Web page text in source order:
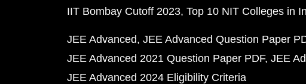
IIT Bombay Cutoff 2023 Top 10 NIT Colleges in
JEE Advanced JEE Advanced Question Paper
JEE Advanced 2021 Question Paper PDF JEE
JEE Advanced 2024 Eligibility Criteria